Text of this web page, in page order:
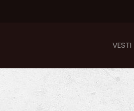
VESTI